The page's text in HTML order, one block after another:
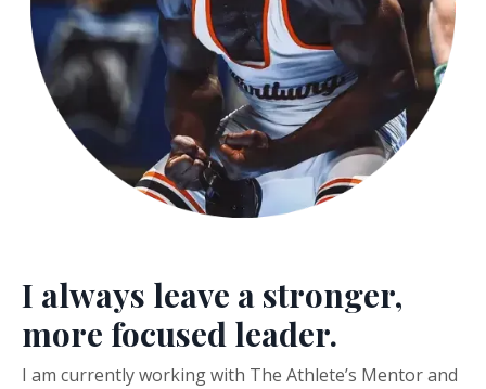
I always leave a stronger,
more focused leader.
I am currently working with The Athlete’s Mentor and